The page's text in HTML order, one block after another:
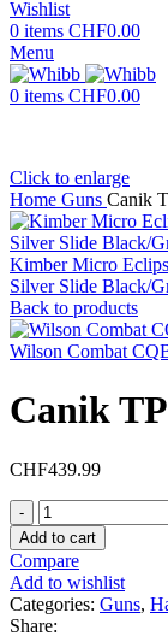
Wishlist
0 items CHF0.00
Menu
0 items CHF0.00
Click to enlarge
Home Guns Canik
Kimber Micro
Silver Slide Black/
Back to products
Wilson Combat
Canik
CHF439.99
Canik
TP9
Elite
SC
Pistol
quantity
Add to cart
Compare
Add to wishlist
Categories: Guns,
Share: